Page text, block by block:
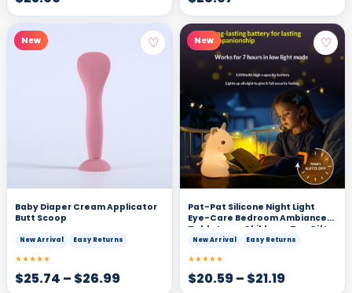
New ♡
Baby Diaper Cream Applicator
Butt Scoop
New Arrival Easy Returns
★★★★★
$25.74 – $26.99
New ♡
Pat-Pat Silicone Night Light
Eye-Care Bedroom Ambiance
Table Lamp Childrens Toy Gift
New Arrival Easy Returns
★★★★★
$20.59– $21.19